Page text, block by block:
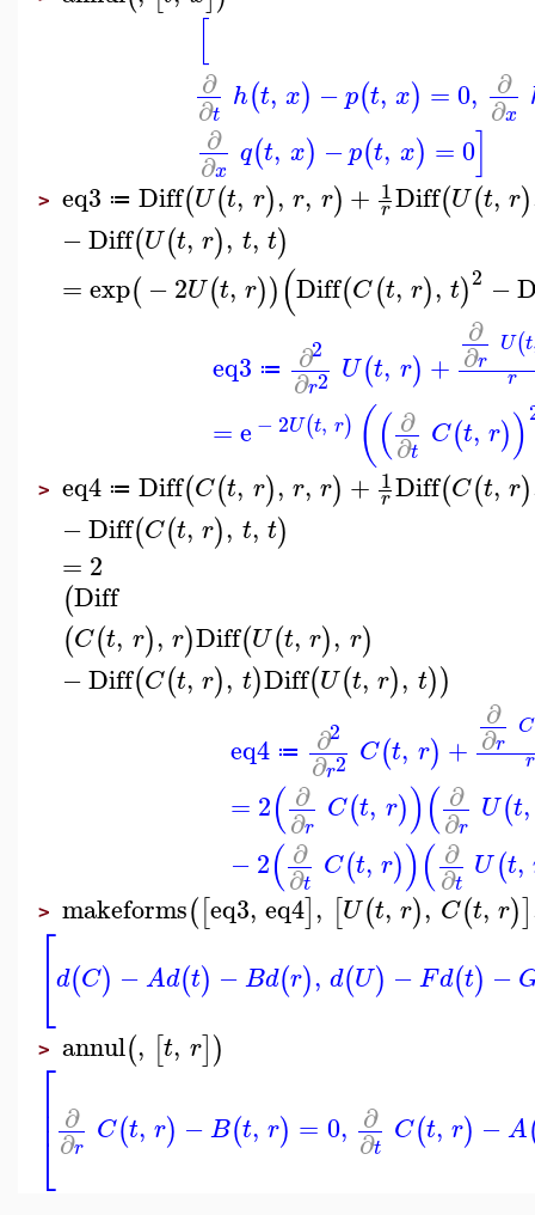
[
∂
∂t
h(t, x) −p(t, x) = 0, ∂
∂x
∂
∂x
q(t, x) −p(t, x) =0]
> eq3 ≔ Diff(U(t, r), r, r) + 1
rDiff(U(t, r)
−Diff(U(t, r), t, t)
=exp(−2U(t, r))(Diff(C(t, r), t)2 −
eq3 ≔ ∂2
∂r2 U(t, r) +
∂
∂r
U(t
r
=e − 2U(t, r) (( ∂
∂t
C(t, r))
> eq4 ≔ Diff(C(t, r), r, r) + 1
rDiff(C(t, r)
−Diff(C(t, r), t, t)
= 2
(Diff
(C(t, r), r)Diff(U(t, r), r)
−Diff(C(t, r), t)Diff(U(t, r), t))
eq4 ≔ ∂2
∂r2 C(t, r) +
∂
∂r
C
r
= 2( ∂
∂r
C(t, r))( ∂
∂r
U(t,
−2(∂
∂t
C(t, r))( ∂
∂t
U(t,
> makeforms([eq3, eq4], [U(t, r), C(t, r)]
⎡
⎣d(C) −Ad(t) −Bd(r), d(U) −Fd(t) −
> annul(, [t, r])
⎡
⎣
⎢⎢ ∂
∂r
C(t, r) −B(t, r) = 0, ∂
∂t
C(t, r) − A